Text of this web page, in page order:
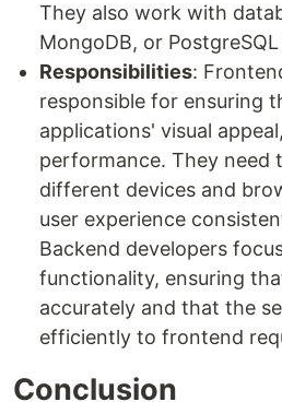
They also work with
MongoDB, or
Responsibilities:
responsible for ensuring
applications' visual
performance. They need
different devices and
user experience
Backend developers
functionality, ensuring
accurately and that the
efficiently to frontend
Conclusion